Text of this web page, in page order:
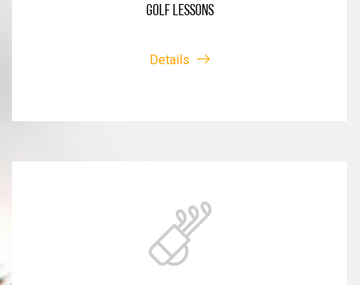
GOLF LESSONS
Details